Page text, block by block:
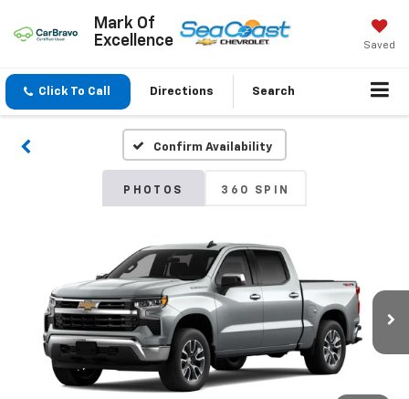
Mark Of
Excellence
Saved
Click To Call Directions Search
Confirm Availability
PHOTOS 360 SPIN